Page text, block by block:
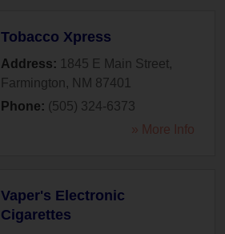
Tobacco Xpress
Address: 1845 E Main Street,
Farmington, NM 87401
Phone: (505) 324-6373
» More Info
Vaper's Electronic
Cigarettes